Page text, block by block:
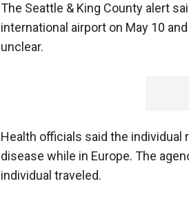
The Seattle & King County alert
international airport on May 10
unclear.
Health officials said the
disease while in Europe. The
individual traveled.